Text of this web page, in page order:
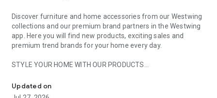
Discover furniture and home accessories from our Westwing
collections and our premium brand partners in the Westwing
app. Here you will find new products, exciting sales and
premium trend brands for your home every day.
STYLE YOUR HOME WITH OUR PRODUCTS
- Permanent range for every interior design style and every
season
Updated on